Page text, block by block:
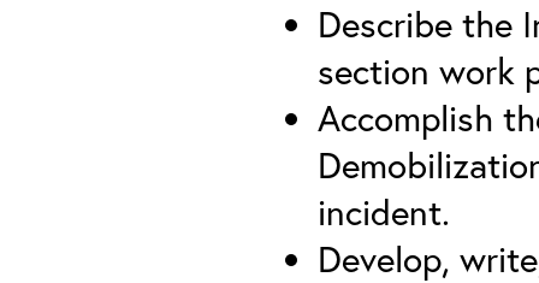
Describe the
section work
Accomplish
incident.
Develop,